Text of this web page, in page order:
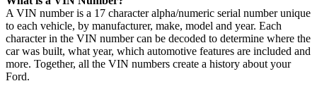
A VIN number is a 17 character alpha/numeric serial number unique
to each vehicle, by manufacturer, make, model and year. Each
character in the VIN number can be decoded to determine where the
car was built, what year, which automotive features are included and
more. Together, all the VIN numbers create a history about your
Ford.